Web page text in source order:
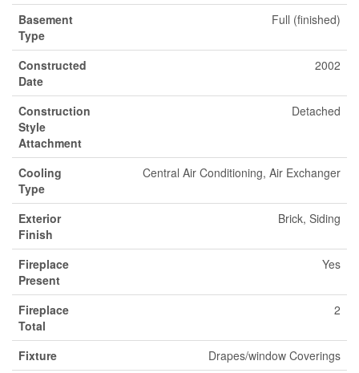
Basement
Type
Full (finished)
Constructed
Date
2002
Construction
Style
Attachment
Detached
Cooling
Type
Central Air Conditioning, Air Exchanger
Exterior
Finish
Brick, Siding
Fireplace
Present
Yes
Fireplace
Total
2
Fixture
Drapes/window Coverings